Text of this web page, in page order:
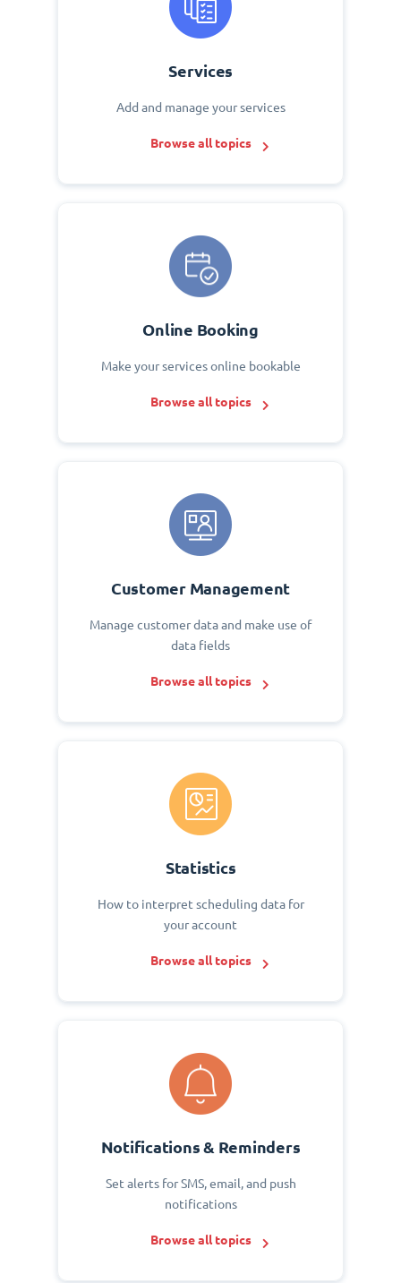
Services
Add and manage your services
Browse all topics
Online Booking
Make your services online bookable
Browse all topics
Customer Management
Manage customer data and make use of
data fields
Browse all topics
Statistics
How to interpret scheduling data for
your account
Browse all topics
Notifications & Reminders
Set alerts for SMS, email, and push
notifications
Browse all topics